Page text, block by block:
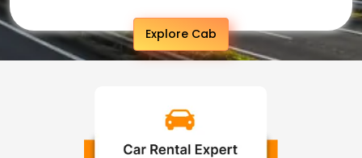
Explore Cab